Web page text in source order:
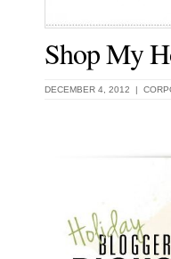
Shop My
DECEMBER 4, 2012 |